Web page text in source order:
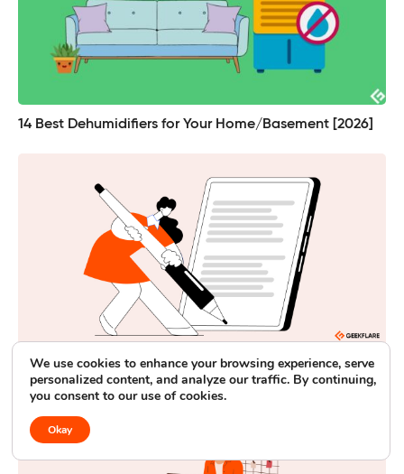
14 Best Dehumidifiers for Your Home/Basement [2026]
Best Note Taking Tablets for Busy Professionals [Paper-
Like Writing Experience]
We use cookies to enhance your browsing experience, serve
personalized content, and analyze our traffic. By continuing,
you consent to our use of cookies.
Okay